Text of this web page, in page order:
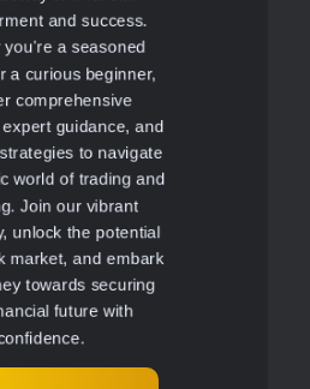
and success.
you're a seasoned
a curious beginner,
comprehensive
guidance, and
to navigate
world of trading and
Join our vibrant
unlock the potential
market, and embark
towards securing
future with